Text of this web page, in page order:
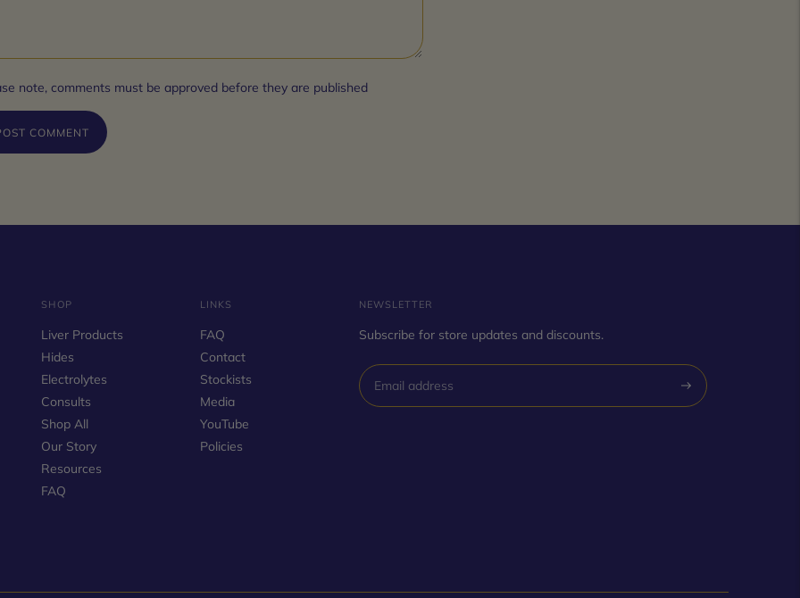
note, comments must be approved before they are published
COMMENT
SHOP
Liver Products
Hides
Electrolytes
Consults
Shop All
Our Story
Resources
FAQ
LINKS
FAQ
Contact
Stockists
Media
YouTube
Policies
NEWSLETTER
Subscribe for store updates and discounts.
Subscribe